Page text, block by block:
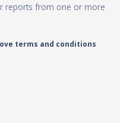
reports from one or more
terms and conditions